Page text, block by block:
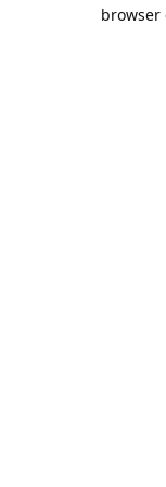
browser